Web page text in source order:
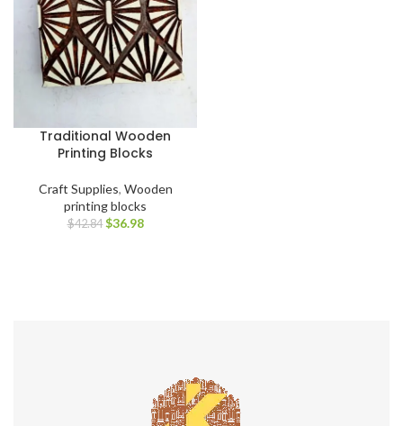
Traditional Wooden
Printing Blocks
Craft Supplies, Wooden
printing blocks
$42.84 $36.98